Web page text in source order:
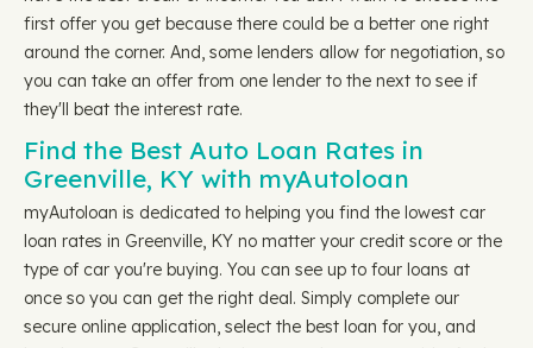
first offer you get because there could be a better one right
around the corner. And, some lenders allow for negotiation, so
you can take an offer from one lender to the next to see if
they'll beat the interest rate.
Find the Best Auto Loan Rates in
Greenville, KY with myAutoloan
myAutoloan is dedicated to helping you find the lowest car
loan rates in Greenville, KY no matter your credit score or the
type of car you're buying. You can see up to four loans at
once so you can get the right deal. Simply complete our
secure online application, select the best loan for you, and